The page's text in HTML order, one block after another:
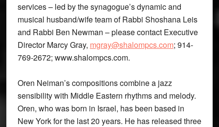
services – led by the synagogue’s dynamic and
musical husband/wife team of Rabbi Shoshana Leis
and Rabbi Ben Newman – please contact Executive
Director Marcy Gray, mgray@shalompcs.com; 914-
769-2672; www.shalompcs.com.
Oren Neiman’s compositions combine a jazz
sensibility with Middle Eastern rhythms and melody.
Oren, who was born in Israel, has been based in
New York for the last 20 years. He has released three